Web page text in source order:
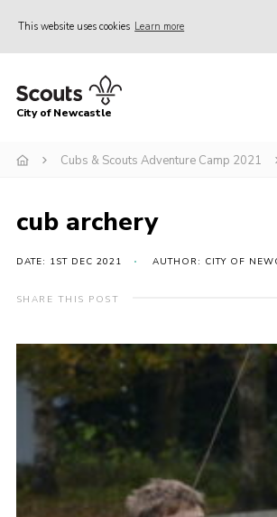
This website uses cookies Learn more
Home
Join
News
Contact
Activity Centres
Leaders Resources
Join Our Adventure
Contact Us
Social Media
City of Newcastle
Cubs & Scouts Adventure Camp 2021
cub archery
DATE: 1ST DEC 2021 AUTHOR: CITY OF
SHARE THIS POST